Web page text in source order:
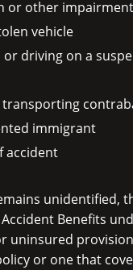
or other impairment
vehicle
or driving on a
transporting
immigrant
accident
unidentified,
Benefits
uninsured
or one that